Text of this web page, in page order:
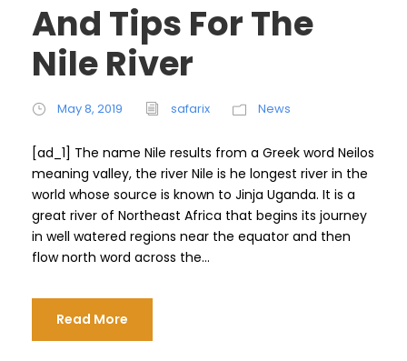
And Tips For The
Nile River
May 8, 2019 safarix News
[ad_1] The name Nile results from a Greek word Neilos
meaning valley, the river Nile is he longest river in the
world whose source is known to Jinja Uganda. It is a
great river of Northeast Africa that begins its journey
in well watered regions near the equator and then
flow north word across the...
Read More